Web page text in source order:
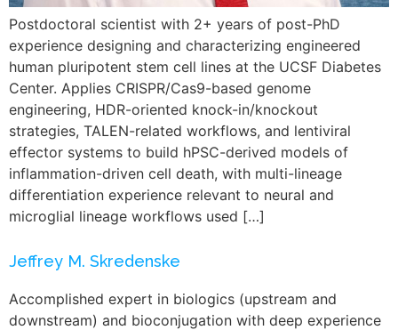
Postdoctoral scientist with 2+ years of post-PhD
experience designing and characterizing engineered
human pluripotent stem cell lines at the UCSF Diabetes
Center. Applies CRISPR/Cas9-based genome
engineering, HDR-oriented knock-in/knockout
strategies, TALEN-related workflows, and lentiviral
effector systems to build hPSC-derived models of
inflammation-driven cell death, with multi-lineage
differentiation experience relevant to neural and
microglial lineage workflows used […]
Jeffrey M. Skredenske
Accomplished expert in biologics (upstream and
downstream) and bioconjugation with deep experience